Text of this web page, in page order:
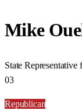
Mike
State
03
Republican